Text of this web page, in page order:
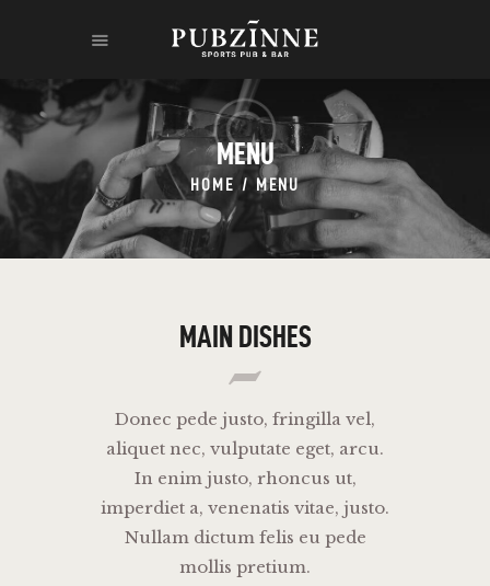
MENU
HOME MENU
HOME
THE RUM
MAIN DISHES
Donec pede justo, fringilla vel,
aliquet nec, vulputate eget, arcu.
In enim justo, rhoncus ut,
imperdiet a, venenatis vitae, justo.
Nullam dictum felis eu pede
mollis pretium.